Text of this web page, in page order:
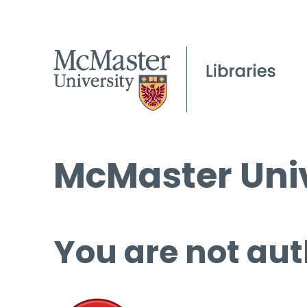
McMaster
You are not